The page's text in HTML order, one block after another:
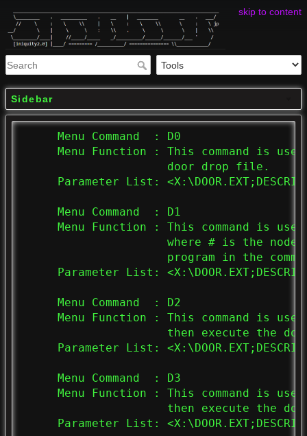
skip to content
Sidebar
     Menu Command  : D0
Menu Function : This command is
                     door drop file.
Parameter List:
     Menu Command  : D1
Menu Function : This command is
where # is the node
program in the
Parameter List:
     Menu Command  : D2
Menu Function : This command is
then execute the
Parameter List:
     Menu Command  : D3
Menu Function : This command is
then execute the
Parameter List: